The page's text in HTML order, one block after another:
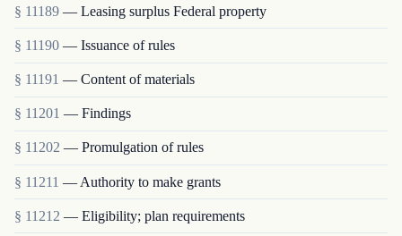
§ 11189 — Leasing surplus Federal property
§ 11190 — Issuance of rules
§ 11191 — Content of materials
§ 11201 — Findings
§ 11202 — Promulgation of rules
§ 11211 — Authority to make grants
§ 11212 — Eligibility; plan requirements